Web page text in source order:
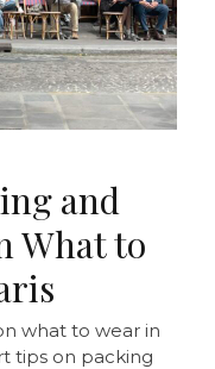
and
What to
what to wear in
tips on packing